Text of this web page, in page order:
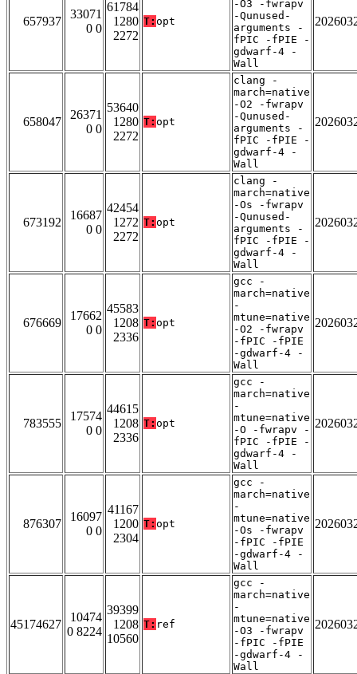
657937
33071
0 0
61784
1280
2272
T: opt
-O3 -fwrapv
-Qunused-
arguments -
fPIC -fPIE -
gdwarf-4 -
Wall
658047
26371
0 0
53640
1280
2272
T: opt
clang -
march=native
-O2 -fwrapv
-Qunused-
arguments -
fPIC -fPIE -
gdwarf-4 -
Wall
673192
16687
0 0
42454
1272
2272
T: opt
clang -
march=native
-Os -fwrapv
-Qunused-
arguments -
fPIC -fPIE -
gdwarf-4 -
Wall
676669
17662
0 0
45583
1208
2336
T: opt
gcc -
march=native
-
mtune=native
-O2 -fwrapv
-fPIC -fPIE
-gdwarf-4 -
Wall
783555
17574
0 0
44615
1208
2336
T: opt
gcc -
march=native
-
mtune=native
-O -fwrapv -
fPIC -fPIE -
gdwarf-4 -
Wall
876307
16097
0 0
41167
1200
2304
T: opt
gcc -
march=native
-
mtune=native
-Os -fwrapv
-fPIC -fPIE
-gdwarf-4 -
Wall
45174627
10474
0 8224
39399
1208
10560
T: ref
gcc -
march=native
-
mtune=native
-O3 -fwrapv
-fPIC -fPIE
-gdwarf-4 -
Wall